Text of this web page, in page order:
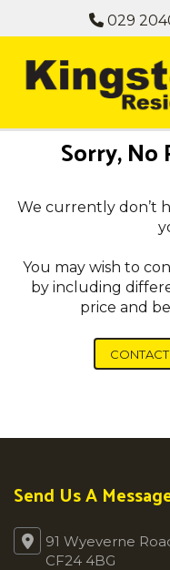
029
Sorry,
We currently don’t
You may wish to
by including
price and
Send Us A
91 Wyeverne
CF24 4BG